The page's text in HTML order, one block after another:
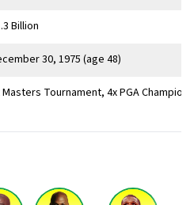
Billion
30, 1975 (age 48)
Masters Tournament, 4x PGA